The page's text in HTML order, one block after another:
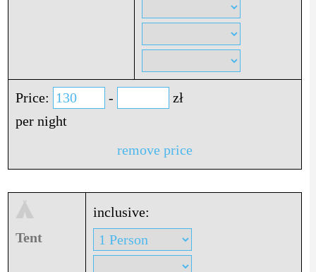
Price: -
zł
per night
remove price
Tent
inclusive: